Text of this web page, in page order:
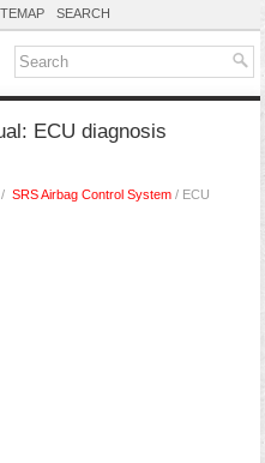
SEARCH
ECU diagnosis
/ SRS Airbag Control System / ECU